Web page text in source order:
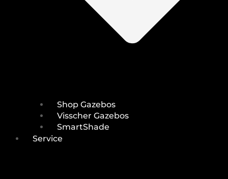
Shop Gazebos
Visscher Gazebos
SmartShade
Service